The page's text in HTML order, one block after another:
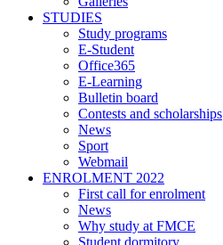
STUDIES
Study programs
E-Student
Office365
E-Learning
Bulletin board
Contests and scholarships
News
Sport
Webmail
ENROLMENT 2022
First call for enrolment
News
Why study at FMCE